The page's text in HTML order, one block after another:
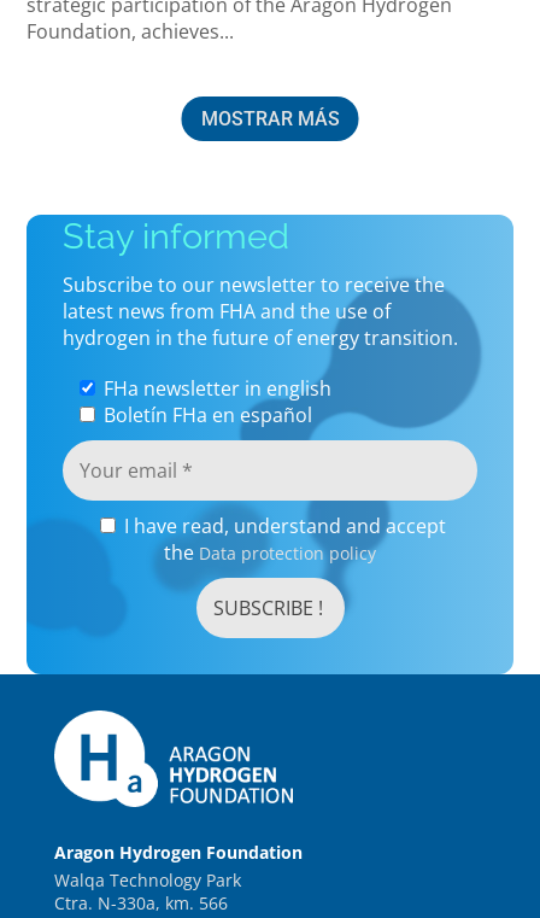
Foundation, achieves...
MOSTRAR MÁS
Stay informed
Subscribe to our newsletter to receive the
latest news from FHA and the use of
hydrogen in the future of energy transition.
FHa newsletter in english
Boletín FHa en español
I have read, understand and accept
the Data protection policy
Aragon Hydrogen Foundation
Walqa Technology Park
Ctra. N-330a, km. 566